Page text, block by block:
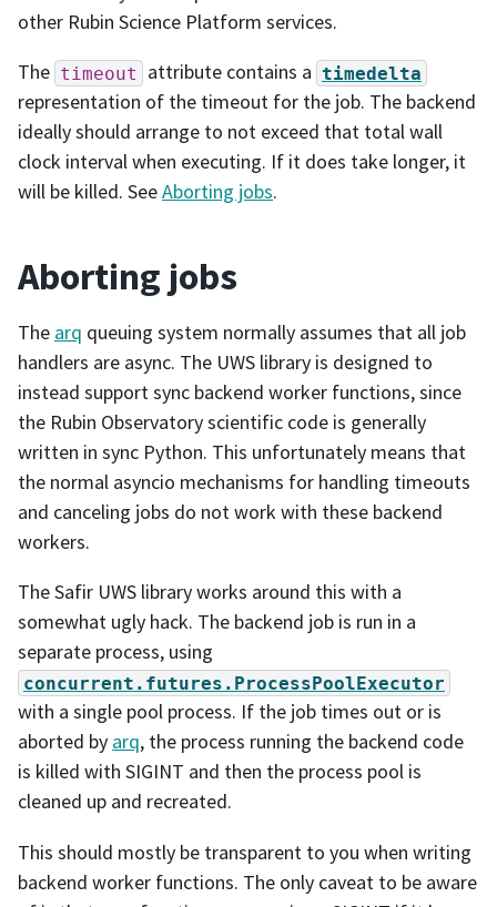
other Rubin Science Platform services.
The timeout attribute contains a timedelta
representation of the timeout for the job. The backend
ideally should arrange to not exceed that total wall
clock interval when executing. If it does take longer, it
will be killed. SeeAborting jobs.
Aborting jobs
The arq queuing system normally assumes that all job
handlers are async. The UWS library is designed to
instead support sync backend worker functions, since
the Rubin Observatory scientific code is generally
written in sync Python. This unfortunately means that
the normal asyncio mechanisms for handling timeouts
and canceling jobs do not work with these backend
workers.
The Safir UWS library works around this with a
somewhat ugly hack. The backend job is run in a
separate process, using
concurrent.futures.ProcessPoolExecutor
with a single pool process. If the job times out or is
aborted by arq, the process running the backend code
is killed with SIGINT and then the process pool is
cleaned up and recreated.
This should mostly be transparent to you when writing
backend worker functions. The only caveat to be aware